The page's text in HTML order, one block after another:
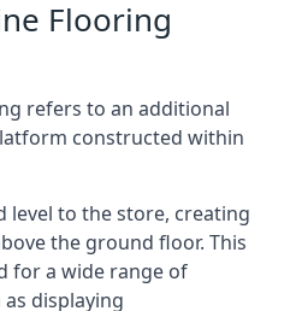
Flooring
refers to an additional
constructed within
level to the store, creating
the ground floor. This
for a wide range of
displaying